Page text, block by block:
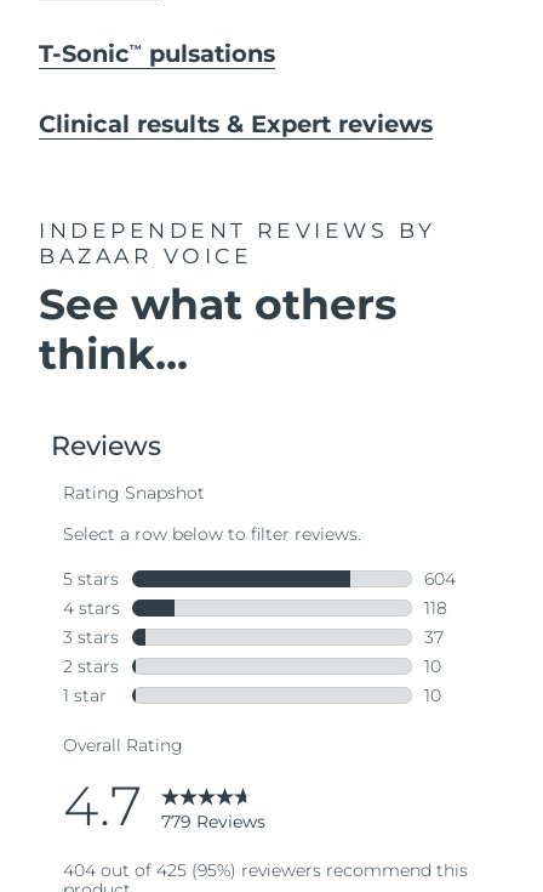
T-SonicTM pulsations
Clinical results & Expert reviews
INDEPENDENT REVIEWS
BY
BAZAAR VOICE
See what others
think...